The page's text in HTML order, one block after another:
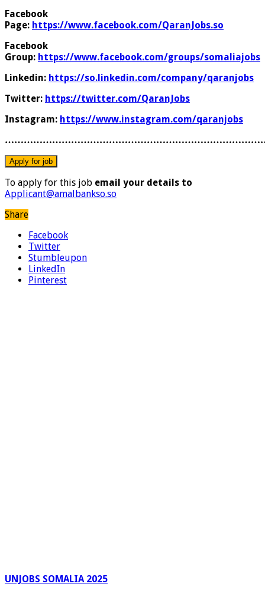
Facebook
Page: https://www.facebook.com/QaranJobs.so
Facebook
Group: https://www.facebook.com/groups/somaliajobs
Linkedin: https://so.linkedin.com/company/qaranjobs
Twitter: https://twitter.com/QaranJobs
Instagram: https://www.instagram.com/qaranjobs
To apply for this job email your details to
Applicant@amalbankso.so
Share
Facebook
Twitter
Stumbleupon
LinkedIn
Pinterest
UNJOBS SOMALIA 2025